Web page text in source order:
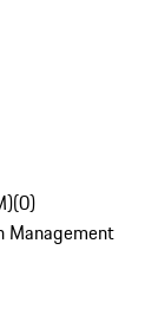
(0)
Management